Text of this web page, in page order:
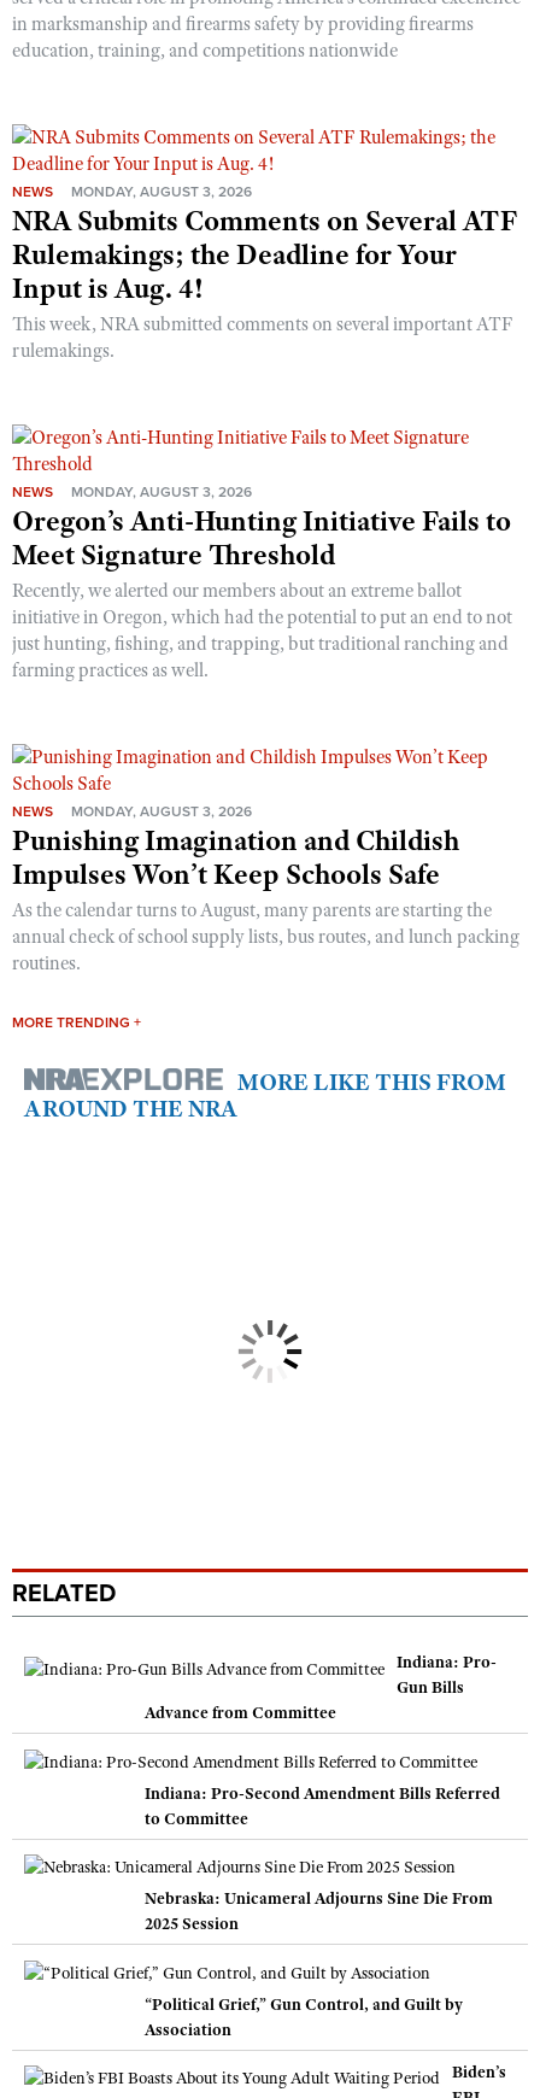
in marksmanship and firearms safety by providing firearms
education, training, and competitions nationwide
NEWS MONDAY, AUGUST 3, 2026
NRA Submits Comments on Several ATF
Rulemakings; the Deadline for Your
Input is Aug. 4!
This week, NRA submitted comments on several important ATF
rulemakings.
NEWS MONDAY, AUGUST 3, 2026
Oregon’s Anti-Hunting Initiative Fails to
Meet Signature Threshold
Recently, we alerted our members about an extreme ballot
initiative in Oregon, which had the potential to put an end to not
just hunting, fishing, and trapping, but traditional ranching and
farming practices as well.
NEWS MONDAY, AUGUST 3, 2026
Punishing Imagination and Childish
Impulses Won’t Keep Schools Safe
As the calendar turns to August, many parents are starting the
annual check of school supply lists, bus routes, and lunch packing
routines.
MORE TRENDING +
MORE LIKE THIS FROM
AROUND THE NRA
RELATED
Indiana: Pro-
Gun Bills
Advance from Committee
Indiana: Pro-Second Amendment Bills Referred
to Committee
Nebraska: Unicameral Adjourns Sine Die From
2025 Session
“Political Grief,” Gun Control, and Guilt by
Association
Biden’s